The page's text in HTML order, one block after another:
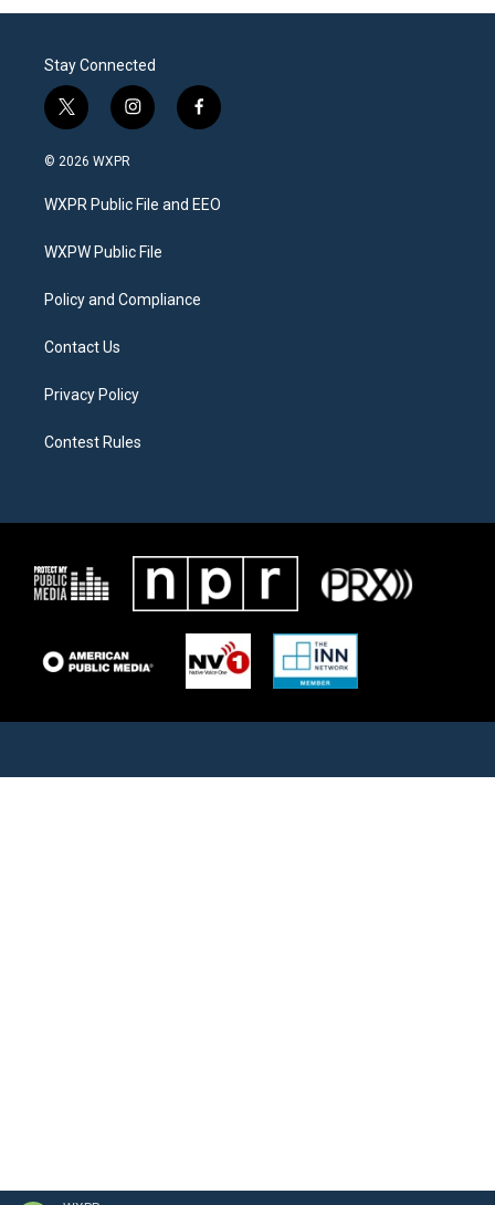
Stay Connected
t
w
i
t
e
i
n
a
g
a
f
a
b
o
© 2026 WXPR
WXPR Public File and EEO
WXPW Public File
Policy and Compliance
Contact Us
Privacy Policy
Contest Rules